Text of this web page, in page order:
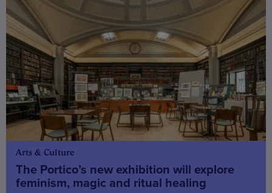
Arts & Culture
The Portico’s new exhibition will explore
feminism, magic and ritual healing